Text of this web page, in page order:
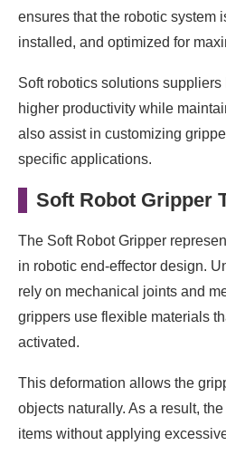
ensures that the robotic system
installed, and optimized for
Soft robotics solutions
higher productivity while
also assist in customizing
specific applications.
Soft Robot Gripper
The Soft Robot Gripper
in robotic end-effector design.
rely on mechanical joints and
grippers use flexible materials
activated.
This deformation allows the
objects naturally. As a result,
items without applying